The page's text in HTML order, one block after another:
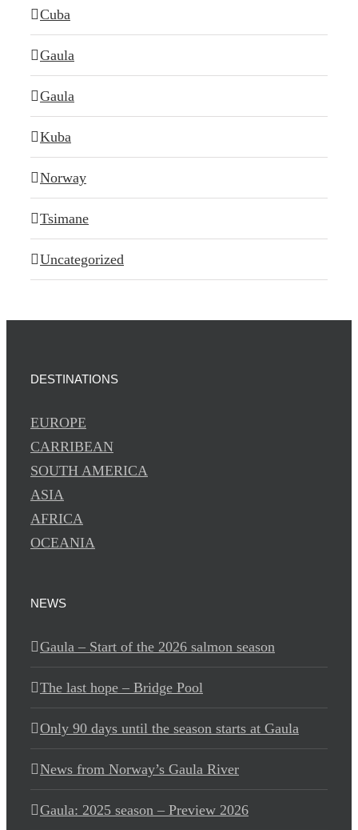
Cuba
Gaula
Gaula
Kuba
Norway
Tsimane
Uncategorized
DESTINATIONS
EUROPE
CARRIBEAN
SOUTH AMERICA
ASIA
AFRICA
OCEANIA
NEWS
Gaula – Start of the 2026 salmon season
The last hope – Bridge Pool
Only 90 days until the season starts at Gaula
News from Norway’s Gaula River
Gaula: 2025 season – Preview 2026